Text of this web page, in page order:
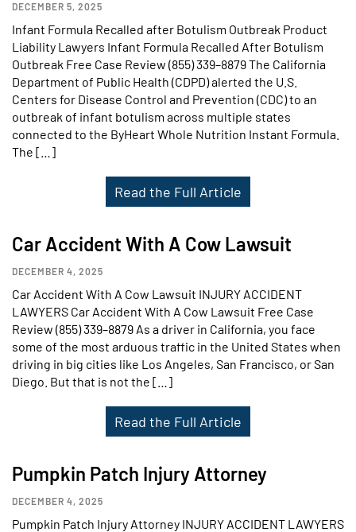
DECEMBER 5, 2025
Infant Formula Recalled after Botulism Outbreak Product
Liability Lawyers Infant Formula Recalled After Botulism
Outbreak Free Case Review (855) 339–8879 The California
Department of Public Health (CDPD) alerted the U.S.
Centers for Disease Control and Prevention (CDC) to an
outbreak of infant botulism across multiple states
connected to the ByHeart Whole Nutrition Instant Formula.
The […]
Read the Full Article
Car Accident With A Cow Lawsuit
DECEMBER 4, 2025
Car Accident With A Cow Lawsuit INJURY ACCIDENT
LAWYERS Car Accident With A Cow Lawsuit Free Case
Review (855) 339–8879 As a driver in California, you face
some of the most arduous traffic in the United States when
driving in big cities like Los Angeles, San Francisco, or San
Diego. But that is not the […]
Read the Full Article
Pumpkin Patch Injury Attorney
DECEMBER 4, 2025
Pumpkin Patch Injury Attorney INJURY ACCIDENT LAWYERS